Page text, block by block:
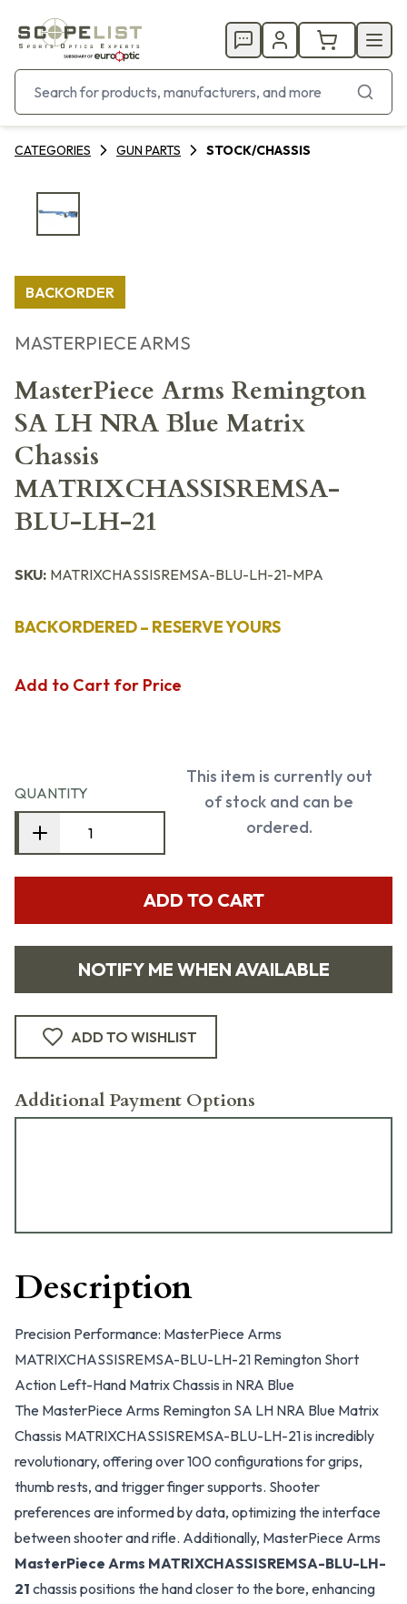
CATEGORIES GUN PARTS STOCK/CHASSIS
BACKORDER
MASTERPIECE ARMS
MasterPiece Arms Remington
SA LH NRA Blue Matrix
Chassis
MATRIXCHASSISREMSA-
BLU-LH-21
SKU: MATRIXCHASSISREMSA-BLU-LH-21-MPA
BACKORDERED – RESERVE YOURS
Add to Cart for Price
QUANTITY
This item is currently out
of stock and can be
ordered.
ADD TO CART
NOTIFY ME WHEN AVAILABLE
ADD TO WISHLIST
Additional Payment Options
Description
Precision Performance: MasterPiece Arms
MATRIXCHASSISREMSA-BLU-LH-21 Remington Short
Action Left-Hand Matrix Chassis in NRA Blue
The MasterPiece Arms Remington SA LH NRA Blue Matrix
Chassis MATRIXCHASSISREMSA-BLU-LH-21 is incredibly
revolutionary, offering over 100 configurations for grips,
thumb rests, and trigger finger supports. Shooter
preferences are informed by data, optimizing the interface
between shooter and rifle. Additionally, MasterPiece Arms
MasterPiece Arms MATRIXCHASSISREMSA-BLU-LH-
21 chassis positions the hand closer to the bore, enhancing